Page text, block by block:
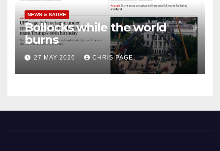
NEWS & SATIRE
Bollocks while the world
burns
27 MAY 2026 CHRIS PAGE